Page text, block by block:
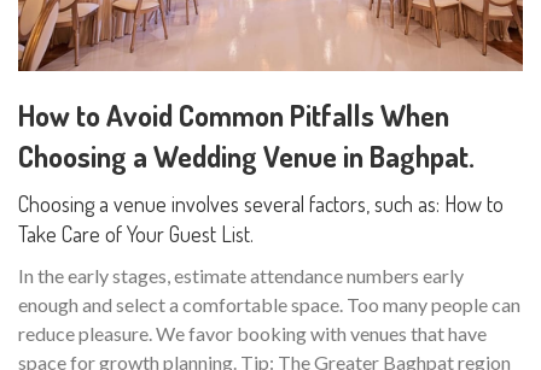
How to Avoid Common Pitfalls When
Choosing a Wedding Venue in Baghpat.
Choosing a venue involves several factors, such as: How to
Take Care of Your Guest List.
In the early stages, estimate attendance numbers early
enough and select a comfortable space. Too many people can
reduce pleasure. We favor booking with venues that have
space for growth planning. Tip: The Greater Baghpat region